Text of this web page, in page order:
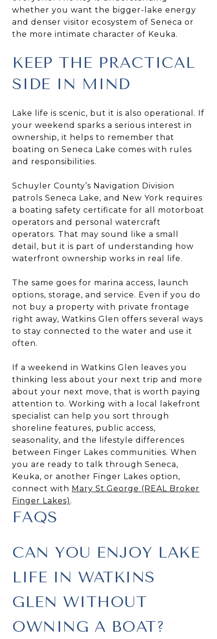
whether you want the bigger-lake energy
and denser visitor ecosystem of Seneca or
the more intimate character of Keuka.
KEEP THE PRACTICAL
SIDE IN MIND
Lake life is scenic, but it is also operational. If
your weekend sparks a serious interest in
ownership, it helps to remember that
boating on Seneca Lake comes with rules
and responsibilities.
Schuyler County’s Navigation Division
patrols Seneca Lake, and New York requires
a boating safety certificate for all motorboat
operators and personal watercraft
operators. That may sound like a small
detail, but it is part of understanding how
waterfront ownership works in real life.
The same goes for marina access, launch
options, storage, and service. Even if you do
not buy a property with private frontage
right away, Watkins Glen offers several ways
to stay connected to the water and use it
often.
If a weekend in Watkins Glen leaves you
thinking less about your next trip and more
about your next move, that is worth paying
attention to. Working with a local lakefront
specialist can help you sort through
shoreline features, public access,
seasonality, and the lifestyle differences
between Finger Lakes communities. When
you are ready to talk through Seneca,
Keuka, or another Finger Lakes option,
connect with Mary St.George (REAL Broker
Finger Lakes) .
FAQS
CAN YOU ENJOY LAKE
LIFE IN WATKINS
GLEN WITHOUT
OWNING A BOAT?